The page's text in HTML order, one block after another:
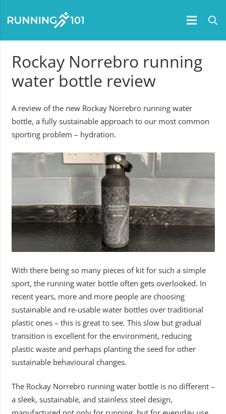
Rockay Norrebro running
water bottle review
A review of the new Rockay Norrebro running water
bottle, a fully sustainable approach to our most common
sporting problem – hydration.
With there being so many pieces of kit for such a simple
sport, the running water bottle often gets overlooked. In
recent years, more and more people are choosing
sustainable and re-usable water bottles over traditional
plastic ones – this is great to see. This slow but gradual
transition is excellent for the environment, reducing
plastic waste and perhaps planting the seed for other
sustainable behavioural changes.
The Rockay Norrebro running water bottle is no different –
a sleek, sustainable, and stainless steel design,